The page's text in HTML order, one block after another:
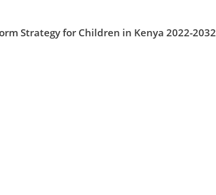
Strategy for Children in Kenya 2022-2032